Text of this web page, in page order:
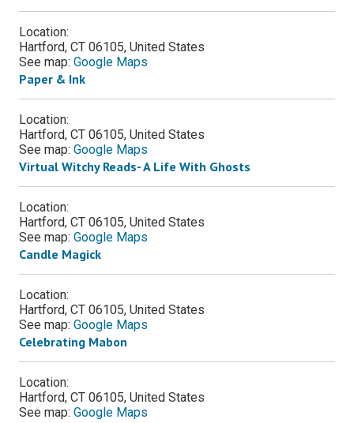
Location:
Hartford, CT 06105, United States
See map: Google Maps
Paper & Ink
Location:
Hartford, CT 06105, United States
See map: Google Maps
Virtual Witchy Reads- A Life With Ghosts
Location:
Hartford, CT 06105, United States
See map: Google Maps
Candle Magick
Location:
Hartford, CT 06105, United States
See map: Google Maps
Celebrating Mabon
Location:
Hartford, CT 06105, United States
See map: Google Maps